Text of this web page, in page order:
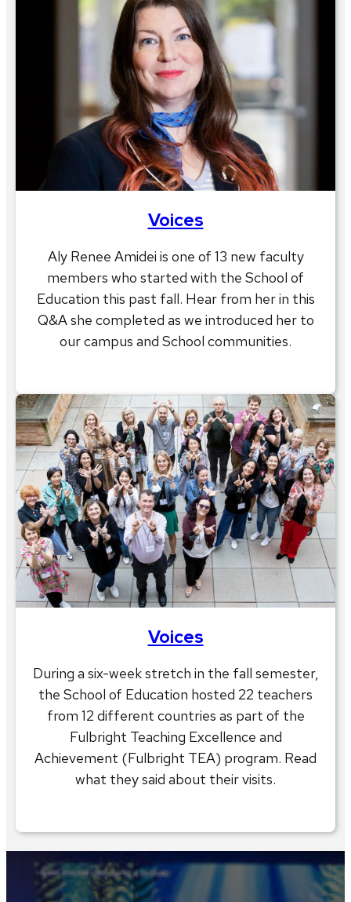
Voices
Aly Renee Amidei is one of 13 new faculty
members who started with the School of
Education this past fall. Hear from her in this
Q&A she completed as we introduced her to
our campus and School communities.
Voices
During a six-week stretch in the fall semester,
the School of Education hosted 22 teachers
from 12 different countries as part of the
Fulbright Teaching Excellence and
Achievement (Fulbright TEA) program. Read
what they said about their visits.